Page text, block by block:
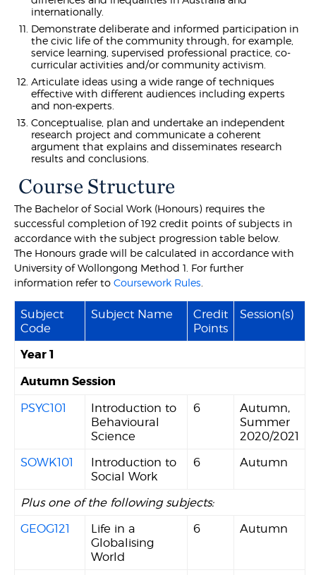
internationally.
Demonstrate deliberate and informed participation in
the civic life of the community through, for example,
service learning, supervised professional practice, co-
curricular activities and/or community activism.
Articulate ideas using a wide range of techniques
effective with different audiences including experts
and non-experts.
Conceptualise, plan and undertake an independent
research project and communicate a coherent
argument that explains and disseminates research
results and conclusions.
Course Structure
The Bachelor of Social Work (Honours) requires the
successful completion of 192 credit points of subjects in
accordance with the subject progression table below.
The Honours grade will be calculated in accordance with
University of Wollongong Method 1. For further
information refer toCoursework Rules
Subject
Code
Subject Name
Credit
Points
Session(s)
Year 1
Autumn Session
PSYC101
Introduction to
Behavioural
Science
6
Autumn,
Summer
2020/2021
SOWK101
Introduction to
Social Work
6 Autumn
Plus one of the following subjects:
GEOG121
Life in a
Globalising
World
6 Autumn